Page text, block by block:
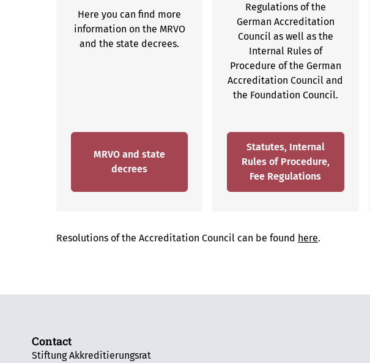
Here you can find more
information on the MRVO
and the state decrees.
MRVO and state
decrees
Regulations of the
German Accreditation
Council as well as the
Internal Rules of
Procedure of the German
Accreditation Council and
the Foundation Council.
Statutes, Internal
Rules of Procedure,
Fee Regulations
Resolutions of the Accreditation Council can be found here.
Contact
Stiftung Akkreditierungsrat